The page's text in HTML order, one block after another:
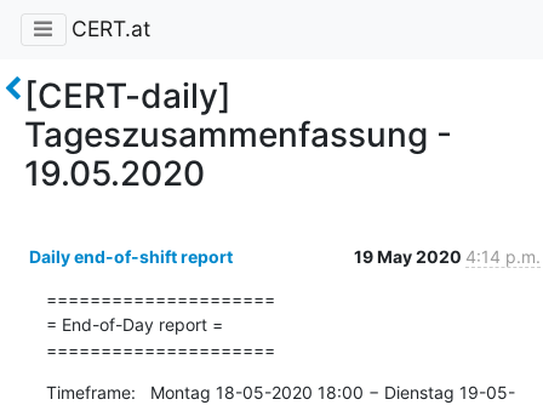
CERT.at
[CERT-daily]
Tageszusammenfassung -
19.05.2020
Daily end-of-shift report 19 May 2020 4:14 p.m.
=====================
= End-of-Day report =
=====================
Timeframe:   Montag 18-05-2020 18:00 − Dienstag 19-05-